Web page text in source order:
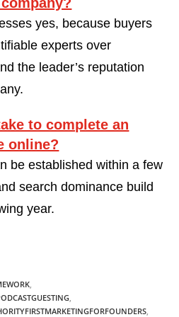
yes, because buyers
experts over
the leader’s reputation
to complete an
online?
be established within a few
search dominance build
year.